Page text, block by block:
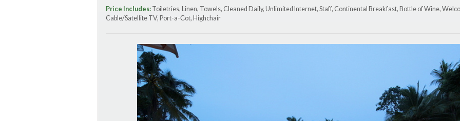
Price Includes:Toiletries, Linen, Towels, Cleaned Daily, Unlimited Internet, Staff, Continental Breakfast, Bottle of Wine,
Cable/Satellite TV, Port-a-Сot, Highchair